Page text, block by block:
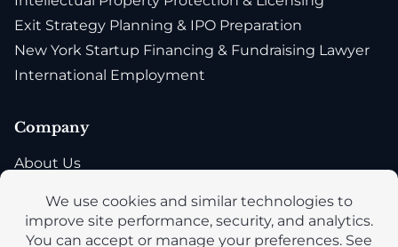
Exit Strategy Planning & IPO Preparation
New York Startup Financing & Fundraising Lawyer
International Employment
Company
About Us
Privacy Policy
Accessibility